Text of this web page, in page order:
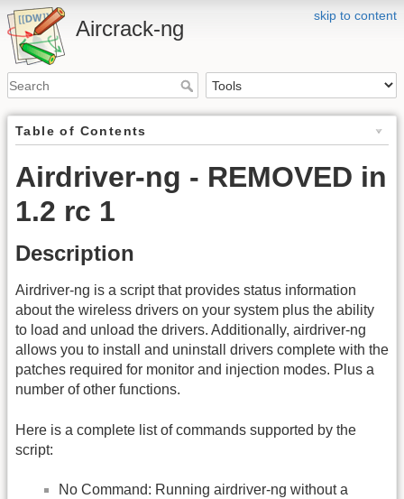
skip to content
Aircrack-ng
Table of Contents
Airdriver-ng - REMOVED in
1.2 rc 1
Description
Airdriver-ng is a script that provides status information
about the wireless drivers on your system plus the ability
to load and unload the drivers. Additionally, airdriver-ng
allows you to install and uninstall drivers complete with the
patches required for monitor and injection modes. Plus a
number of other functions.
Here is a complete list of commands supported by the
script:
No Command: Running airdriver-ng without a